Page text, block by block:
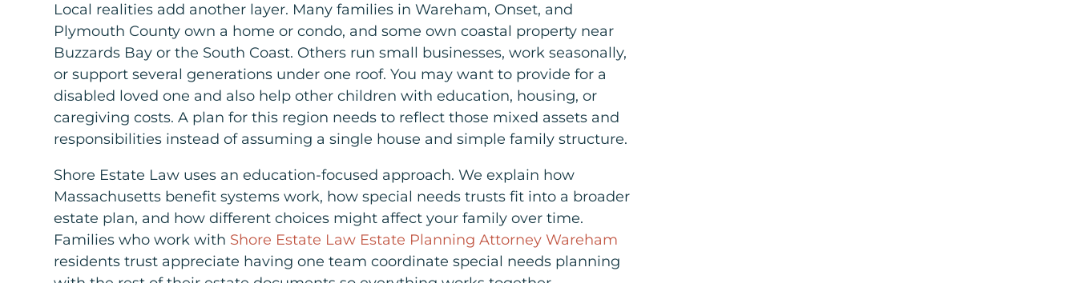
Local realities add another layer. Many families in Wareham, Onset, and
Plymouth County own a home or condo, and some own coastal property near
Buzzards Bay or the South Coast. Others run small businesses, work seasonally,
or support several generations under one roof. You may want to provide for a
disabled loved one and also help other children with education, housing, or
caregiving costs. A plan for this region needs to reflect those mixed assets and
responsibilities instead of assuming a single house and simple family structure.
Shore Estate Law uses an education-focused approach. We explain how
Massachusetts benefit systems work, how special needs trusts fit into a broader
estate plan, and how different choices might affect your family over time.
Families who work with Shore Estate Law Estate Planning Attorney Wareham
residents trust appreciate having one team coordinate special needs planning